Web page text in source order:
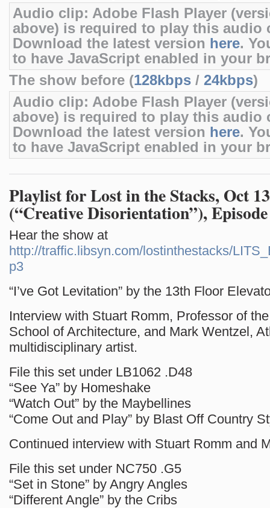
Audio clip: Adobe Flash Player
above) is required to play this audio
Download the latest version here.
to have JavaScript enabled in your
The show before (128kbps / 24kbps)
Audio clip: Adobe Flash Player
above) is required to play this audio
Download the latest version here.
to have JavaScript enabled in your
Playlist for Lost in the Stacks, Oct
(“Creative Disorientation”),
Hear the show at
http://traffic.libsyn.com/lostinthestacks/
p3
“I’ve Got Levitation” by the 13th Floor
Interview with Stuart Romm, Professor of
School of Architecture, and Mark Wentzel,
multidisciplinary artist.
File this set under LB1062 .D48
“See Ya” by Homeshake
“Watch Out” by the Maybellines
“Come Out and Play” by Blast Off Country
Continued interview with Stuart Romm and
File this set under NC750 .G5
“Set in Stone” by Angry Angles
“Different Angle” by the Cribs